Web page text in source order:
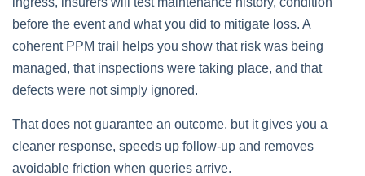
before the event and what you did to mitigate loss. A
coherent PPM trail helps you show that risk was being
managed, that inspections were taking place, and that
defects were not simply ignored.
That does not guarantee an outcome, but it gives you a
cleaner response, speeds up follow-up and removes
avoidable friction when queries arrive.